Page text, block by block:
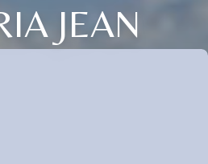
JEAN